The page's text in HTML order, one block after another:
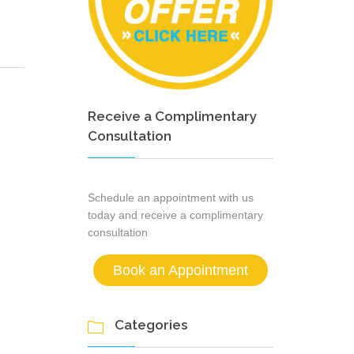
Receive a Complimentary
Consultation
Schedule an appointment with us
today and receive a complimentary
consultation
Book an Appointment
 Categories